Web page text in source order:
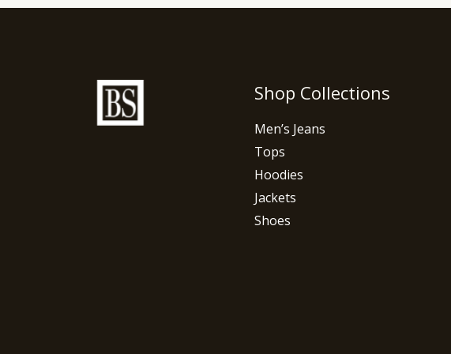
Shop Collections
Men’s Jeans
Tops
Hoodies
Jackets
Shoes